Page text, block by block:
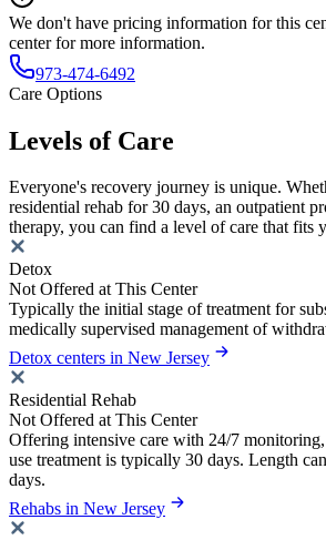
We don't have pricing information for this
center for more information.
973-474-6492
Care Options
Levels of Care
Everyone's recovery journey is unique.
residential rehab for 30 days, an outpatient
therapy, you can find a level of care that fits
Detox
Not Offered at This Center
Typically the initial stage of treatment for
medically supervised management of
Detox centers in New Jersey
Residential Rehab
Not Offered at This Center
Offering intensive care with 24/7 monitoring,
use treatment is typically 30 days. Length
days.
Rehabs in New Jersey